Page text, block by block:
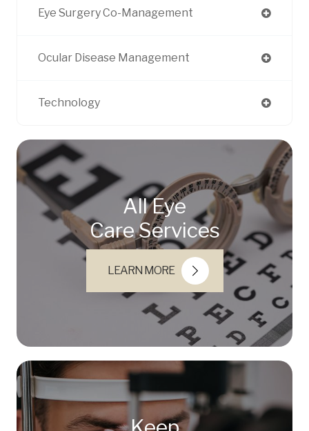
Eye Surgery Co-Management
Ocular Disease Management
Technology
All Eye
Care Services
LEARN MORE